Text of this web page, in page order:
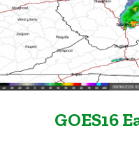
GOES16